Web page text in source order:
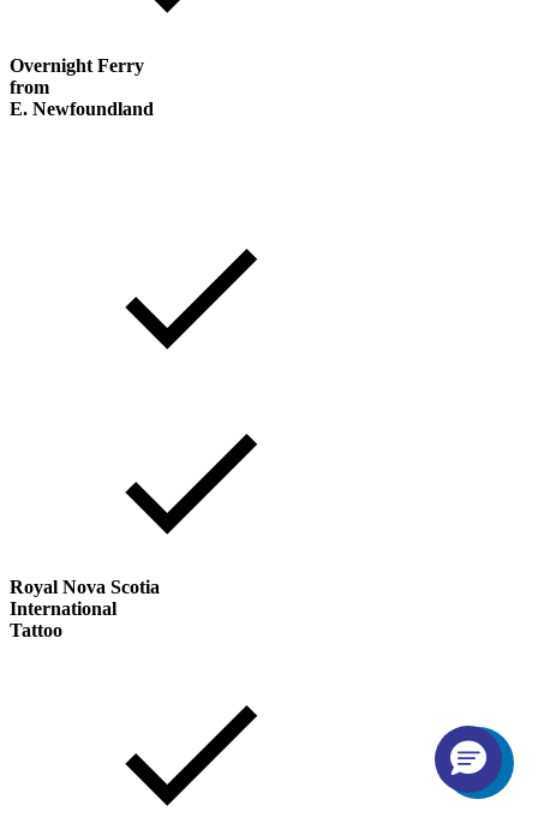
Overnight Ferry
from
E. Newfoundland
Royal Nova Scotia
International
Tattoo